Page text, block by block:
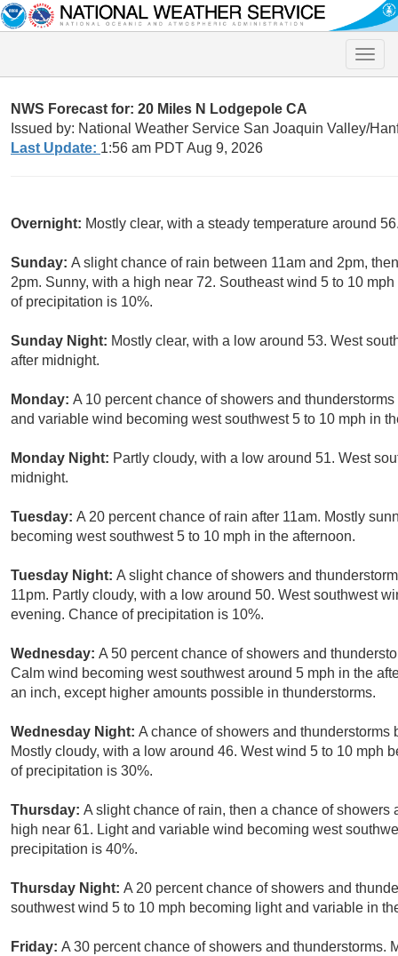
Toggle
NWS Forecast for: 20 Miles N Lodgepole CA
Issued by: National Weather Service San Joaquin Valley/
Last Update: 1:56 am PDT Aug 9, 2026
Overnight: Mostly clear, with a steady temperature around
Sunday: A slight chance of rain between 11am and 2pm,
2pm. Sunny, with a high near 72. Southeast wind 5 to 10
of precipitation is 10%.
Sunday Night: Mostly clear, with a low around 53. West
after midnight.
Monday: A 10 percent chance of showers and
and variable wind becoming west southwest 5 to 10 mph in
Monday Night: Partly cloudy, with a low around 51. West
midnight.
Tuesday: A 20 percent chance of rain after 11am. Mostly
becoming west southwest 5 to 10 mph in the afternoon.
Tuesday Night: A slight chance of showers and
11pm. Partly cloudy, with a low around 50. West southwest
evening. Chance of precipitation is 10%.
Wednesday: A 50 percent chance of showers and
Calm wind becoming west southwest around 5 mph in the
an inch, except higher amounts possible in thunderstorms.
Wednesday Night: A chance of showers and thunderstorms
Mostly cloudy, with a low around 46. West wind 5 to 10 mph
of precipitation is 30%.
Thursday: A slight chance of rain, then a chance of
high near 61. Light and variable wind becoming west
precipitation is 40%.
Thursday Night: A 20 percent chance of showers and
southwest wind 5 to 10 mph becoming light and variable in
Friday: A 30 percent chance of showers and thunderstorms.